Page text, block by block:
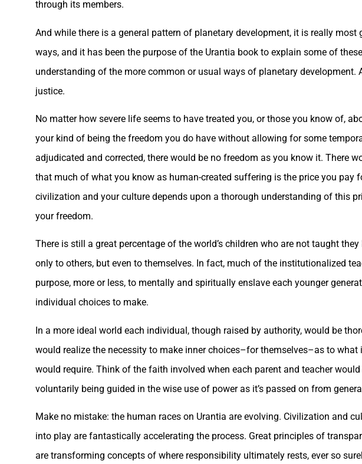
through its members.
And while there is a general pattern of planetary development, it is really
ways, and it has been the purpose of the Urantia book to explain some of
understanding of the more common or usual ways of planetary development.
justice.
No matter how severe life seems to have treated you, or those you know of,
your kind of being the freedom you do have without allowing for some
adjudicated and corrected, there would be no freedom as you know it. There
that much of what you know as human-created suffering is the price you pay
civilization and your culture depends upon a thorough understanding of this
your freedom.
There is still a great percentage of the world’s children who are not taught
only to others, but even to themselves. In fact, much of the institutionalized
purpose, more or less, to mentally and spiritually enslave each younger
individual choices to make.
In a more ideal world each individual, though raised by authority, would be
would realize the necessity to make inner choices–for themselves–as to
would require. Think of the faith involved when each parent and teacher
voluntarily being guided in the wise use of power as it’s passed on from
Make no mistake: the human races on Urantia are evolving. Civilization and
into play are fantastically accelerating the process. Great principles of
are transforming concepts of where responsibility ultimately rests, ever so